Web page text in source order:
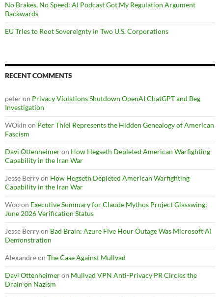
No Brakes, No Speed: AI Podcast Got My Regulation Argument
Backwards
EU Tries to Root Sovereignty in Two U.S. Corporations
RECENT COMMENTS
peteron Privacy Violations Shutdown OpenAI ChatGPT and Beg
Investigation
WOkin on Peter Thiel Represents the Hidden Genealogy of American
Fascism
Davi Ottenheimeron How Hegseth Depleted American Warfighting
Capability in the Iran War
Jesse Berryon How Hegseth Depleted American Warfighting
Capability in the Iran War
Wooon Executive Summary for Claude Mythos Project Glasswing:
June 2026 Verification Status
Jesse Berryon Bad Brain: Azure Five Hour Outage Was Microsoft AI
Demonstration
Alexandreon The Case Against Mullvad
Davi Ottenheimeron Mullvad VPN Anti-Privacy PR Circles the
Drain on Nazism